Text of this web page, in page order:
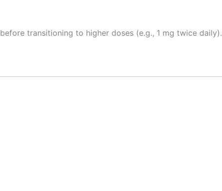
before transitioning to higher doses (e.g., 1 mg twice daily).